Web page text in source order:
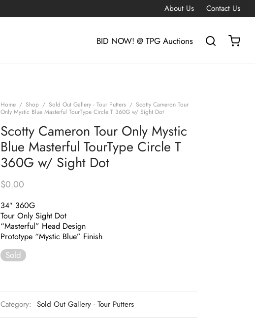
About Us Contact Us
BID NOW! @ TPG Auctions
Home / Shop / Sold Out Gallery - Tour Putters / Scotty Cameron Tour
Only Mystic Blue Masterful TourType Circle T 360G w/ Sight Dot
Scotty Cameron Tour Only Mystic
Blue Masterful TourType Circle T
360G w/ Sight Dot
$0.00
34″ 360G
Tour Only Sight Dot
“Masterful” Head Design
Prototype “Mystic Blue” Finish
Sold
Category: Sold Out Gallery - Tour Putters